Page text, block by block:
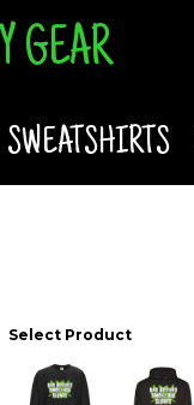
GEAR
SWEATSHIRTS
Select Product